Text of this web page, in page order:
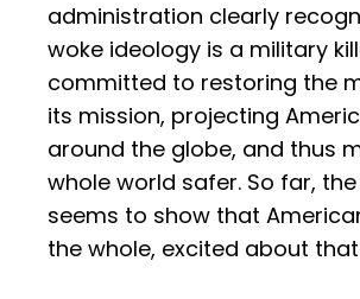
administration clearly
woke ideology is a military
committed to restoring the
its mission, projecting
around the globe, and thus
whole world safer. So far,
seems to show that
the whole, excited about